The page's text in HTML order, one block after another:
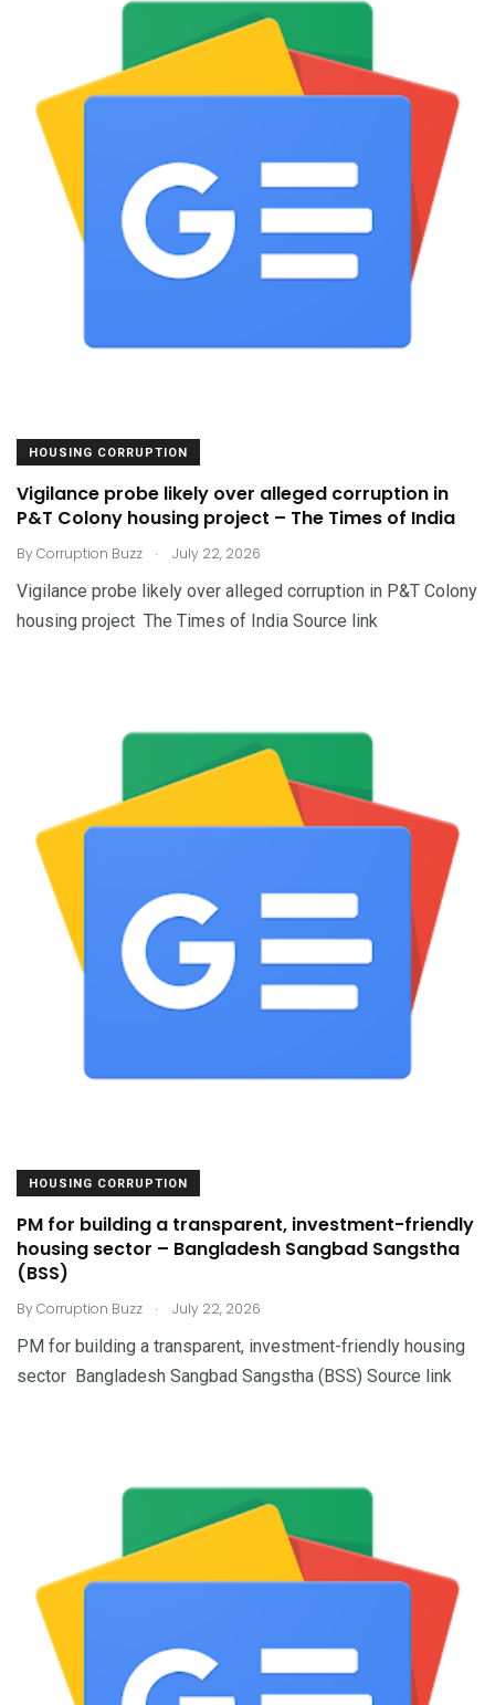
HOUSING CORRUPTION
Vigilance probe likely over alleged corruption in
P&T Colony housing project – The Times of India
ByCorruption Buzz . July 22, 2026
Vigilance probe likely over alleged corruption in P&T Colony
housing project The Times of India Source link
HOUSING CORRUPTION
PM for building a transparent, investment-friendly
housing sector – Bangladesh Sangbad Sangstha
(BSS)
ByCorruption Buzz . July 22, 2026
PM for building a transparent, investment-friendly housing
sector Bangladesh Sangbad Sangstha (BSS) Source link